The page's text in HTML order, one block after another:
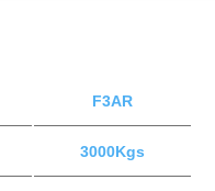
F3AR
3000Kgs